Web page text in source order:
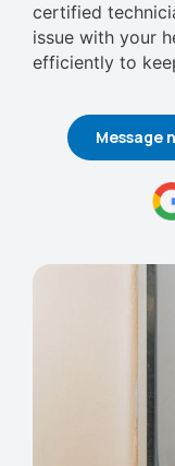
certified
issue with your
efficiently to
Message